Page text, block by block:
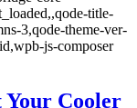
title-
3,qode-theme-ver-
js-composer
Cooler